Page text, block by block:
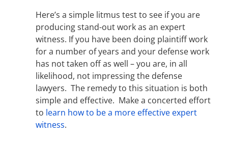
Here’s a simple litmus test to see if you are
producing stand-out work as an expert
witness. If you have been doing plaintiff work
for a number of years and your defense work
has not taken off as well – you are, in all
likelihood, not impressing the defense
lawyers. The remedy to this situation is both
simple and effective. Make a concerted effort
to learn how to be a more effective expert
witness.